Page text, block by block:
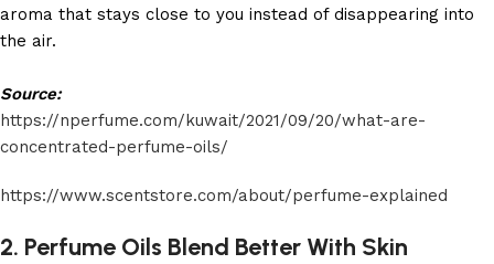
aroma that stays close to you instead of disappearing into
the air.
Source:
https://nperfume.com/kuwait/2021/09/20/what-are-
concentrated-perfume-oils/
https://www.scentstore.com/about/perfume-explained
2. Perfume Oils Blend Better With Skin